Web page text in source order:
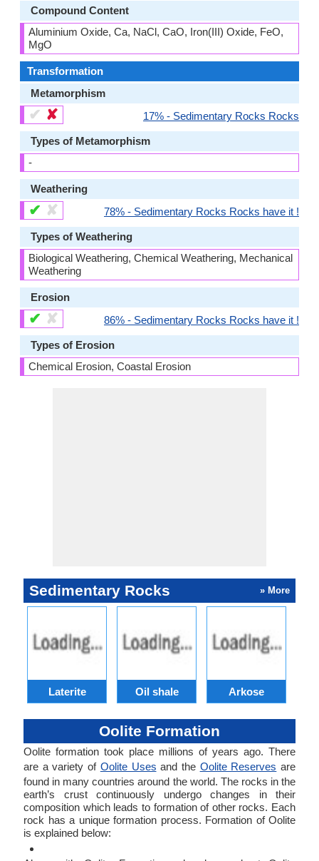
Compound Content
Aluminium Oxide, Ca, NaCl, CaO, Iron(III) Oxide, FeO,
MgO
Transformation
Metamorphism
✔ ✘ 17% - Sedimentary Rocks Rocks
Types of Metamorphism
-
Weathering
✔ ✘ 78% - Sedimentary Rocks Rocks have it !
Types of Weathering
Biological Weathering, Chemical Weathering, Mechanical
Weathering
Erosion
✔ ✘ 86% - Sedimentary Rocks Rocks have it !
Types of Erosion
Chemical Erosion, Coastal Erosion
Sedimentary Rocks » More
Laterite Oil shale Arkose
Oolite Formation
Oolite formation took place millions of years ago. There
are a variety of Oolite Uses and the Oolite Reserves are
found in many countries around the world. The rocks in the
earth’s crust continuously undergo changes in their
composition which leads to formation of other rocks. Each
rock has a unique formation process. Formation of Oolite
is explained below: